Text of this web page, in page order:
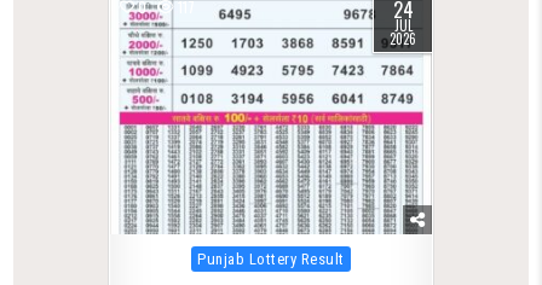
0 117 24
JUL
2026
Posted
in
Punjab Lottery Result